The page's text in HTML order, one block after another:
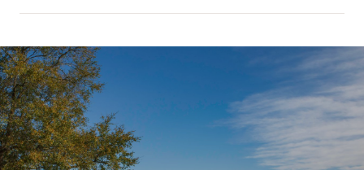
SHOW MORE